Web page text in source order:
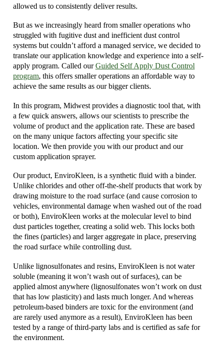
allowed us to consistently deliver results.
But as we increasingly heard from smaller operations who
struggled with fugitive dust and inefficient dust control
systems but couldn’t afford a managed service, we decided to
translate our application knowledge and experience into a self-
apply program. Called ourGuided Self Apply Dust Control
program, this offers smaller operations an affordable way to
achieve the same results as our bigger clients.
In this program, Midwest provides a diagnostic tool that, with
a few quick answers, allows our scientists to prescribe the
volume of product and the application rate. These are based
on the many unique factors affecting your specific site
location. We then provide you with our product and our
custom application sprayer.
Our product, EnviroKleen, is a synthetic fluid with a binder.
Unlike chlorides and other off-the-shelf products that work by
drawing moisture to the road surface (and cause corrosion to
vehicles, environmental damage when washed out of the road
or both), EnviroKleen works at the molecular level to bind
dust particles together, creating a solid web. This locks both
the fines (particles) and larger aggregate in place, preserving
the road surface while controlling dust.
Unlike lignosulfonates and resins, EnviroKleen is not water
soluble (meaning it won’t wash out of surfaces), can be
applied almost anywhere (lignosulfonates won’t work on dust
that has low plasticity) and lasts much longer. And whereas
petroleum-based binders are toxic for the environment (and
are rarely used anymore as a result), EnviroKleen has been
tested by a range of third-party labs and is certified as safe for
the environment.